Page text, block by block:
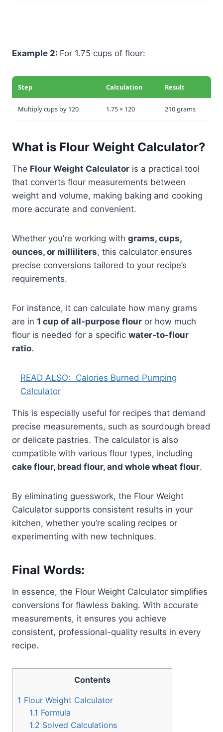
Example 2: For 1.75 cups of flour:
Step Calculation Result
Multiply cups by 120 1.75 × 120 210 grams
What is Flour Weight Calculator?
The Flour Weight Calculator is a practical tool
that converts flour measurements between
weight and volume, making baking and cooking
more accurate and convenient.
Whether you’re working with grams, cups,
ounces, or milliliters, this calculator ensures
precise conversions tailored to your recipe’s
requirements.
For instance, it can calculate how many grams
are in 1 cup of all-purpose flour or how much
flour is needed for a specific water-to-flour
ratio.
READ ALSO: Calories Burned Pumping
Calculator
This is especially useful for recipes that demand
precise measurements, such as sourdough bread
or delicate pastries. The calculator is also
compatible with various flour types, including
cake flour, bread flour, and whole wheat flour.
By eliminating guesswork, the Flour Weight
Calculator supports consistent results in your
kitchen, whether you’re scaling recipes or
experimenting with new techniques.
Final Words:
In essence, the Flour Weight Calculator simplifies
conversions for flawless baking. With accurate
measurements, it ensures you achieve
consistent, professional-quality results in every
recipe.
Contents
1 Flour Weight Calculator
1.1 Formula
1.2 Solved Calculations